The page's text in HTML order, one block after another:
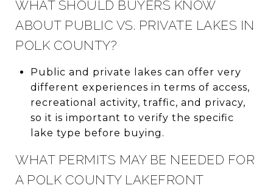
WHAT SHOULD BUYERS KNOW
ABOUT PUBLIC VS. PRIVATE LAKES IN
POLK COUNTY?
Public and private lakes can offer very
different experiences in terms of access,
recreational activity, traffic, and privacy,
so it is important to verify the specific
lake type before buying.
WHAT PERMITS MAY BE NEEDED FOR
A POLK COUNTY LAKEFRONT